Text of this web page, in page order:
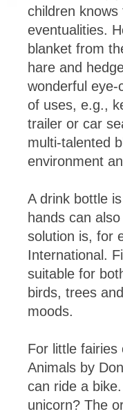
children
eventualities.
blanket from
hare and
wonderful
of uses, e.g.,
trailer or car
multi-talented
environment
A drink bottle
hands can
solution is, for
International.
suitable for
birds, trees
moods.
For little
Animals by
can ride a
unicorn? The